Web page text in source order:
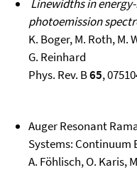
Linewidths in
photoemission
K. Boger, M. Roth, M.
G. Reinhard
Phys. Rev. B65,
Auger Resonant
Systems: Continuum
A. Föhlisch, O. Karis,